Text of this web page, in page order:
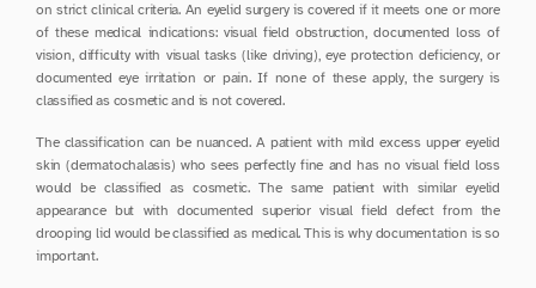
on strict clinical criteria. An eyelid surgery is covered if it meets one or more
of these medical indications: visual field obstruction, documented loss of
vision, difficulty with visual tasks (like driving), eye protection deficiency, or
documented eye irritation or pain. If none of these apply, the surgery is
classified as cosmetic and is not covered.
The classification can be nuanced. A patient with mild excess upper eyelid
skin (dermatochalasis) who sees perfectly fine and has no visual field loss
would be classified as cosmetic. The same patient with similar eyelid
appearance but with documented superior visual field defect from the
drooping lid would be classified as medical. This is why documentation is so
important.